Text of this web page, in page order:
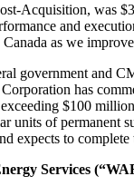
Acquisition, was
and
as we
government
has
$100
units of
expects to
Services